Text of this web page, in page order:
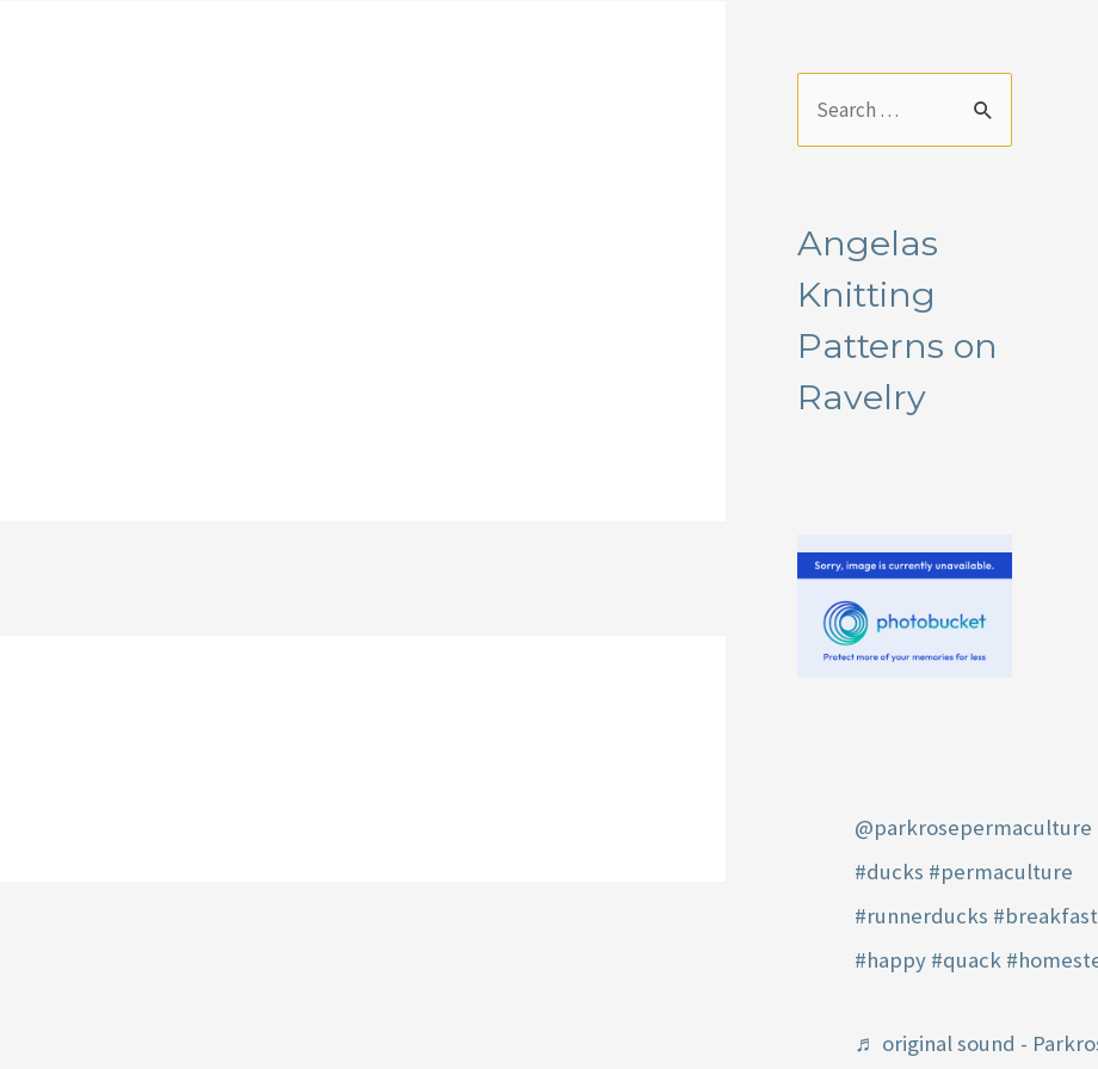
c
h
f
r
Angelas
Knitting
Patterns on
Ravelry
@parkrosepermaculture
#ducks #permaculture
#runnerducks #breakfast
#happy #quack
♬ original sound -